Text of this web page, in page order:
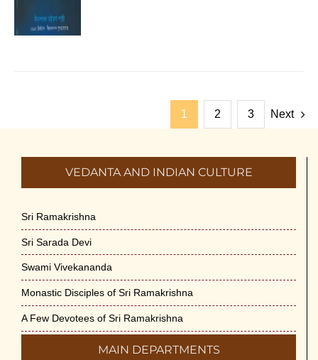
1 2 3 Next
VEDANTA AND INDIAN CULTURE
Sri Ramakrishna
Sri Sarada Devi
Swami Vivekananda
Monastic Disciples of Sri Ramakrishna
A Few Devotees of Sri Ramakrishna
MAIN DEPARTMENTS